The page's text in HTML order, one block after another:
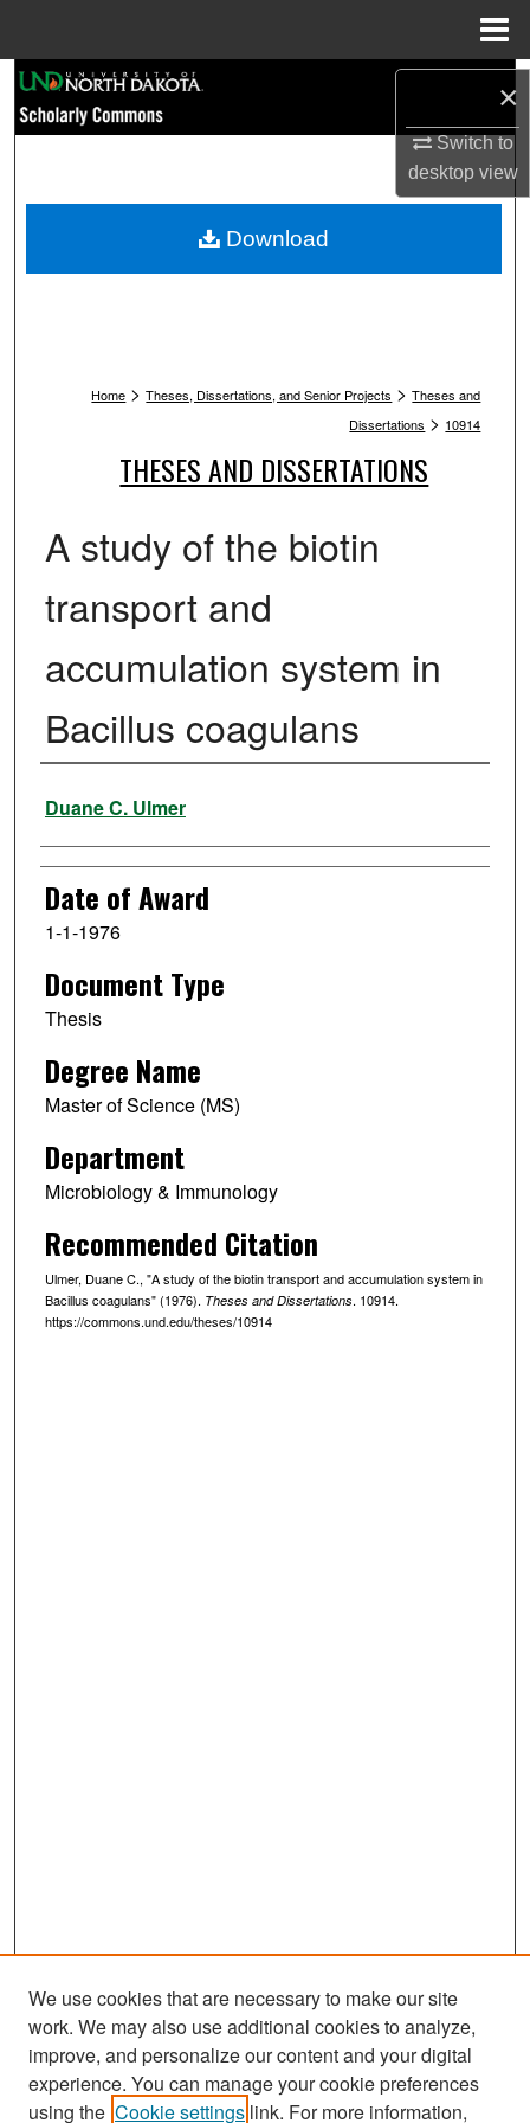
×
Switch to
desktopview
Browse Collections
My Account
Home > Theses, Dissertations, and Senior Projects > Theses and
Dissertations > 10914
THESES AND DISSERTATIONS
A study of the biotin
transport and
accumulation system in
Bacillus coagulans
Author
Duane C. Ulmer
Date of Award
1-1-1976
Document Type
Thesis
Degree Name
Master of Science (MS)
Department
Microbiology & Immunology
Recommended Citation
Ulmer, Duane C., "A study of the biotin transport and accumulation system in
Bacillus coagulans" (1976). Theses and Dissertations. 10914.
https://commons.und.edu/theses/10914
Download
Search
We use cookies that are necessary to make our site
work. We may also use additional cookies to analyze,
improve, and personalize our content and your digital
experience. You can manage your cookie preferences
using the Cookie settings link. For more information,